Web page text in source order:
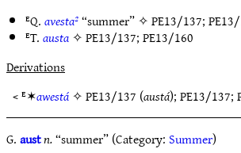
ᴱQ.avesta²“summer” ✧PE13/137;
ᴱT.austa✧PE13/137;PE13/160
Derivations
< ᴱ✶awestá✧PE13/137 (austá);PE13/137;
G.austn.“summer” (Category: Summer)